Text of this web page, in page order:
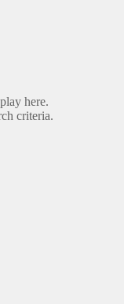
here.
criteria.